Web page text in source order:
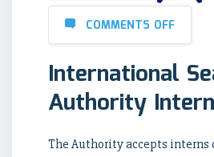
COMMENTS OFF
International
Authority
The Authority accepts interns